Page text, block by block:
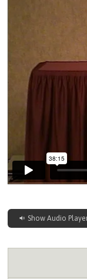
MEMBERS
Show Audio